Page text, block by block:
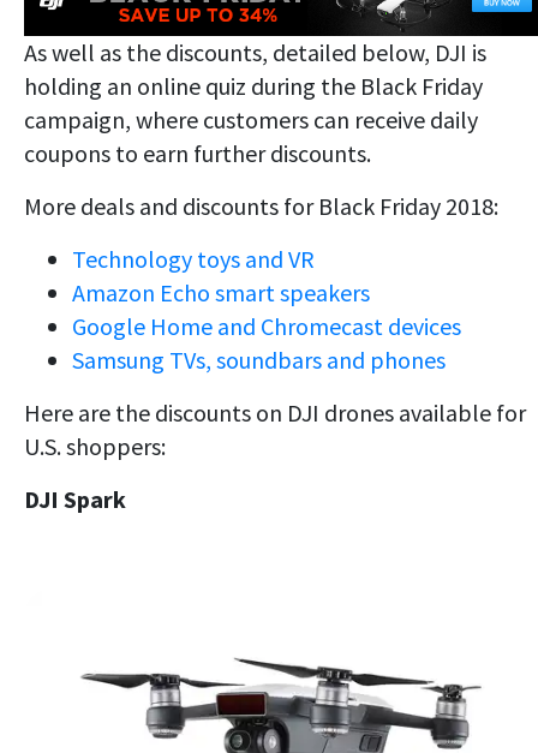
As well as the discounts, detailed below, DJI is
holding an online quiz during the Black Friday
campaign, where customers can receive daily
coupons to earn further discounts.
More deals and discounts for Black Friday 2018:
Technology toys and VR
Amazon Echo smart speakers
Google Home and Chromecast devices
Samsung TVs, soundbars and phones
Here are the discounts on DJI drones available for
U.S. shoppers:
DJI Spark